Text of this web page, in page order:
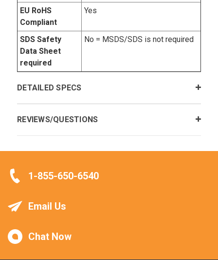
EU RoHS
Compliant
Yes
SDS Safety
Data Sheet
required
No = MSDS/SDS is not required
DETAILED SPECS
REVIEWS/QUESTIONS
1-855-650-6540
Email Us
Chat Now